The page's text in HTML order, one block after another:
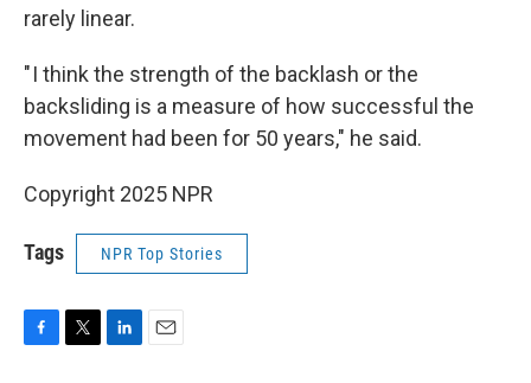
rarely linear.
" I think the strength of the backlash or the
backsliding is a measure of how successful the
movement had been for 50 years," he said.
Copyright 2025 NPR
Tags NPR Top Stories